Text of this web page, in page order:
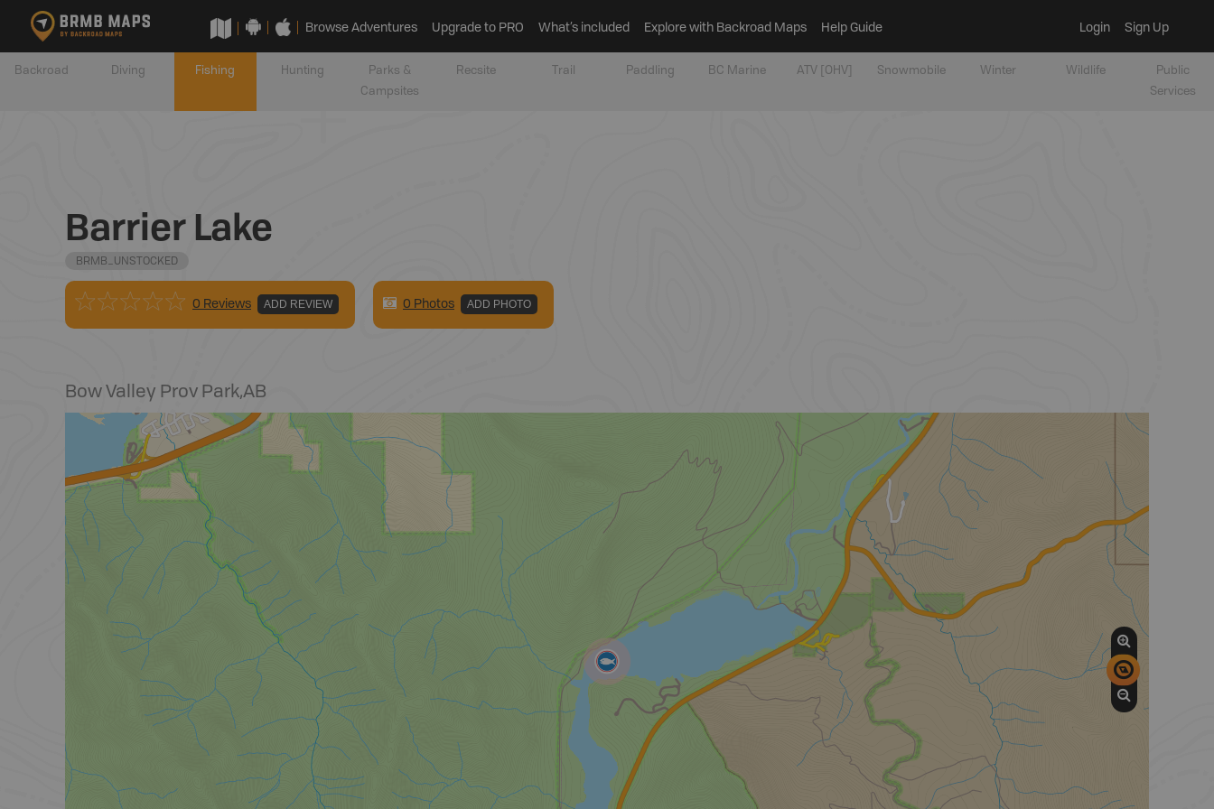
Browse Adventures Upgrade to PRO What’s included Explore with Backroad Maps Help Guide Login Sign Up
Backroad Diving Fishing Hunting
Parks &
Campsites
Recsite Trail Paddling BC Marine ATV [OHV] Snowmobile Winter Wildlife
Public
Services
Barrier Lake
BRMB_UNSTOCKED
0 Reviews ADD REVIEW 0 Photos ADD PHOTO
Bow Valley Prov Park,AB